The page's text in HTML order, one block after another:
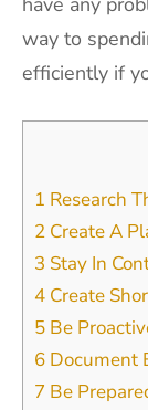
way to
efficiently if
1 Research
2 Create A
3 Stay In
4 Create
5 Be
6 Document
7 Be